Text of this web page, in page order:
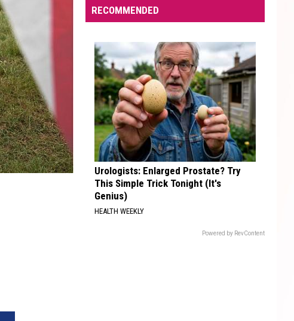
Over
1,000
Volcanoes,
And
Few
May
Erupt
Again
RECOMMENDED
Urologists: Enlarged Prostate? Try
This Simple Trick Tonight (It's
Genius)
HEALTH WEEKLY
Powered by RevContent